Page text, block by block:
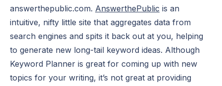
answerthepublic.com. AnswerthePublic is an
intuitive, nifty little site that aggregates data from
search engines and spits it back out at you, helping
to generate new long-tail keyword ideas. Although
Keyword Planner is great for coming up with new
topics for your writing, it’s not great at providing